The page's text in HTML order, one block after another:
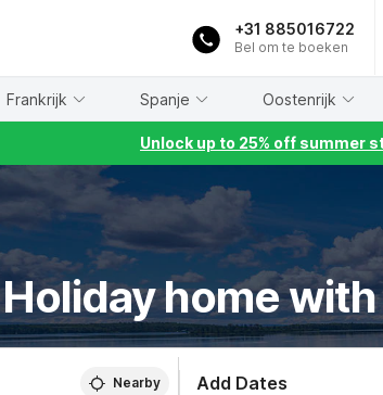
+31 885016722
Bel om te boeken
Frankrijk Spanje Oostenrijk
Unlock up to 25% off summer
Holiday home
Nearby Add Dates